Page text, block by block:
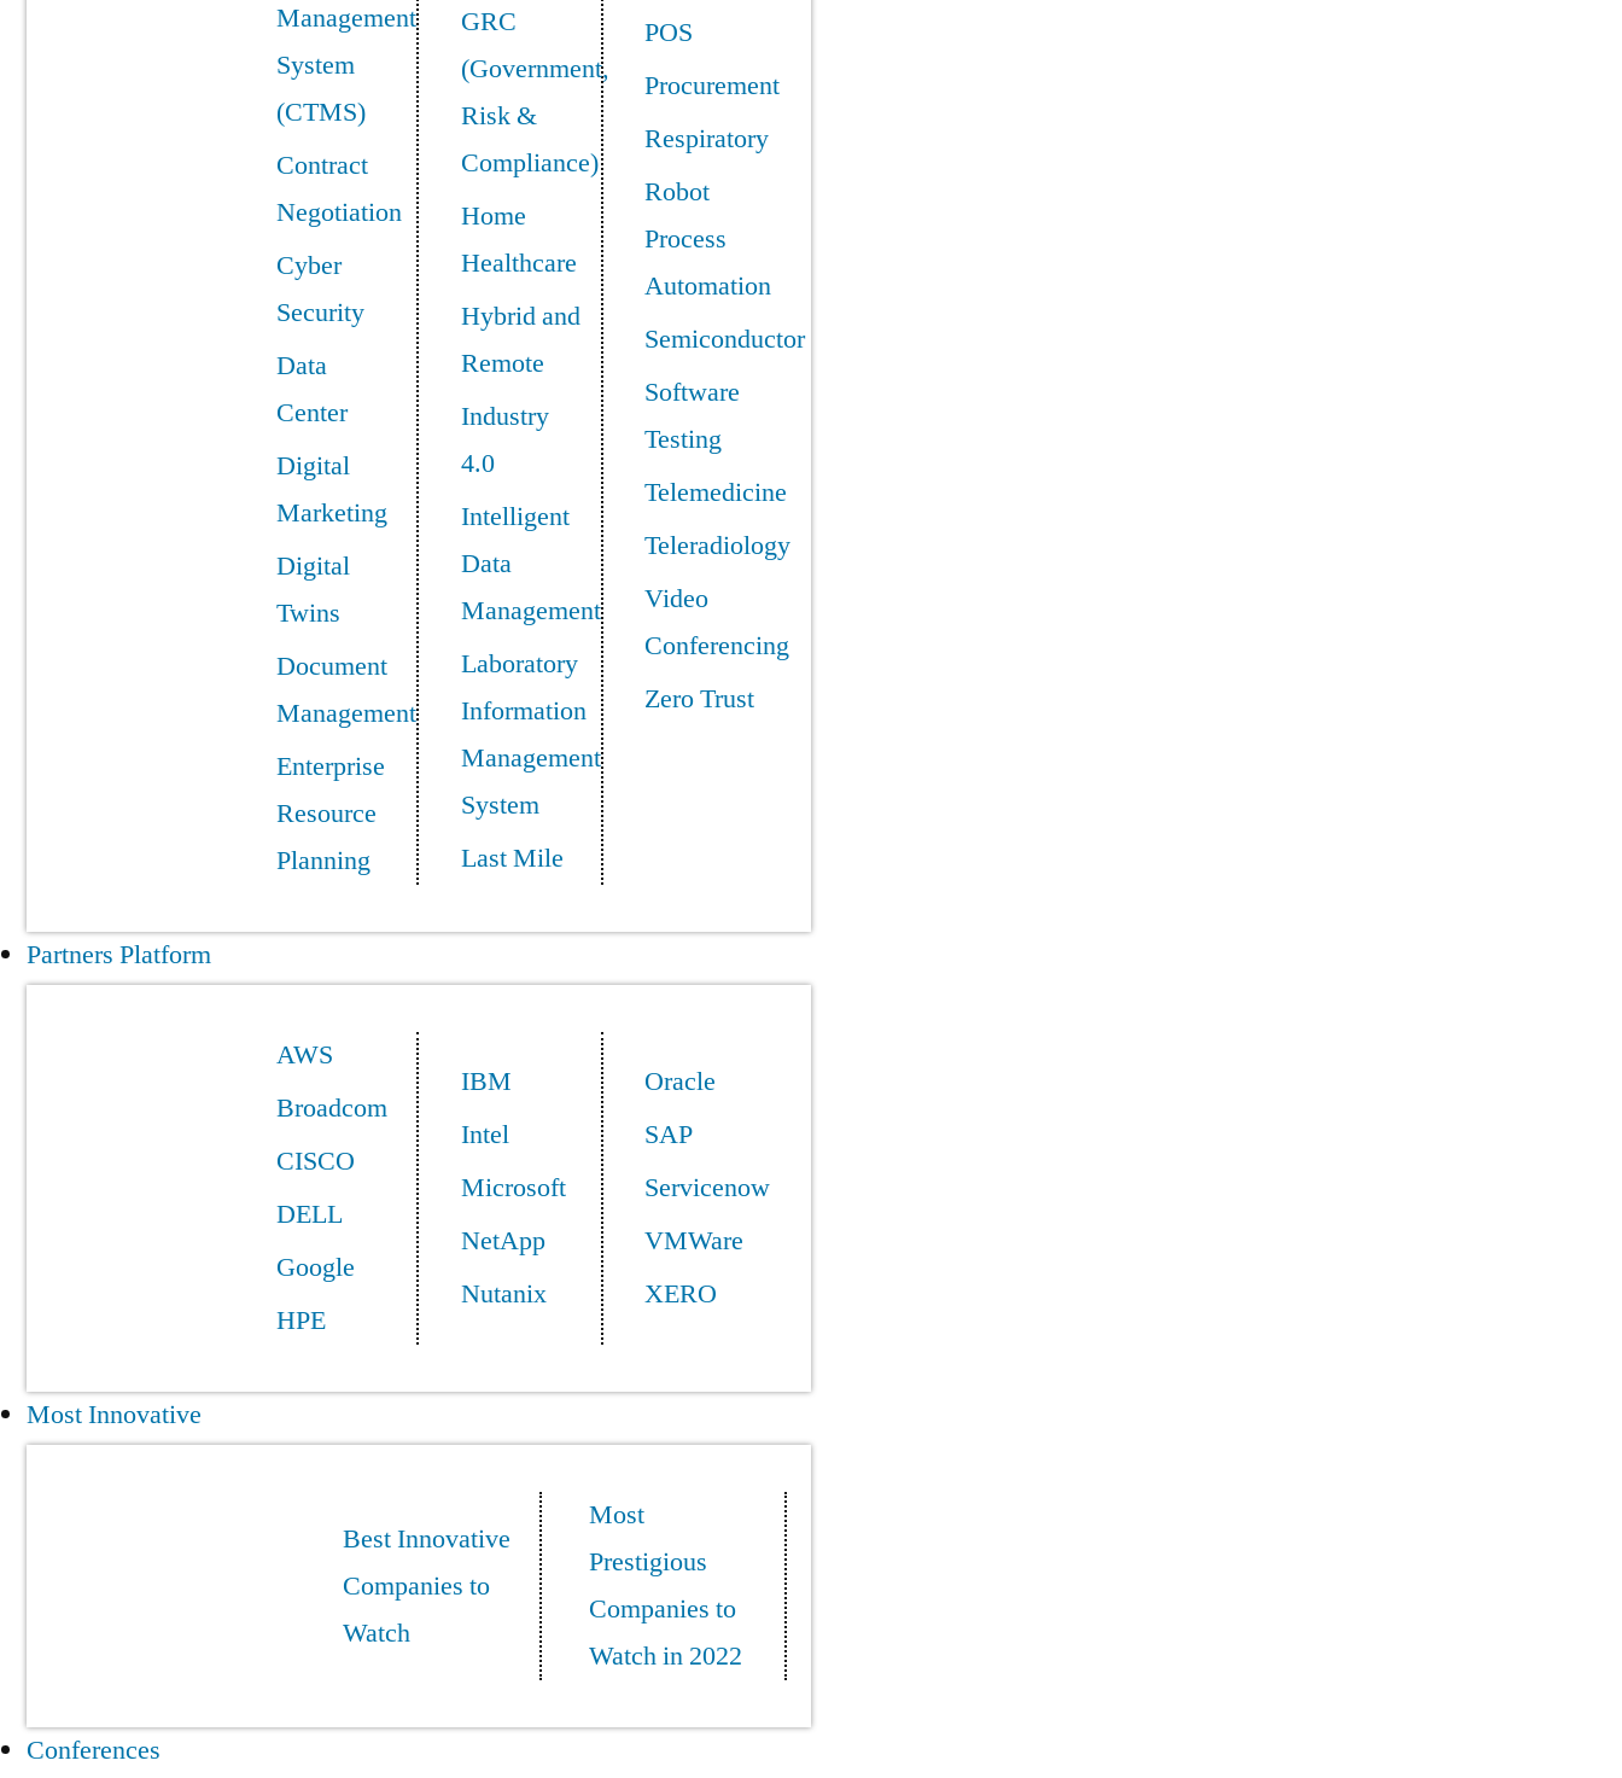
Management
System
(CTMS)
Contract
Negotiation
Cyber
Security
Data
Center
Digital
Marketing
Digital
Twins
Document
Management
Enterprise
Resource
Planning
GRC
(Government,
Risk &
Compliance)
Home
Healthcare
Hybrid and
Remote
Industry
4.0
Intelligent
Data
Management
Laboratory
Information
Management
System
Last Mile
POS
Procurement
Respiratory
Robot
Process
Automation
Semiconductor
Software
Testing
Telemedicine
Teleradiology
Video
Conferencing
Zero Trust
Partners Platform
AWS
Broadcom
CISCO
DELL
Google
HPE
IBM
Intel
Microsoft
NetApp
Nutanix
Oracle
SAP
Servicenow
VMWare
XERO
Most Innovative
Best Innovative
Companies to
Watch
Most
Prestigious
Companies to
Watch in 2022
Conferences